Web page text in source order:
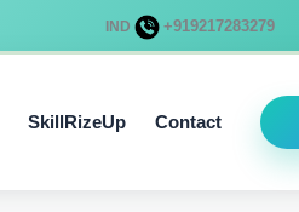
IND +919217283279
SkillRizeUp Contact